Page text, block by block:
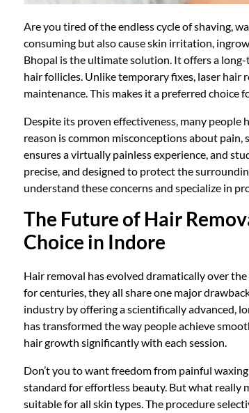
Are you tired of the endless cycle of shaving,
consuming but also cause skin irritation,
Bhopal is the ultimate solution. It offers a
hair follicles. Unlike temporary fixes, laser
maintenance. This makes it a preferred choice
Despite its proven effectiveness, many
reason is common misconceptions about pain,
ensures a virtually painless experience, and
precise, and designed to protect the
understand these concerns and specialize in
The Future of Hair
Choice in Indore
Hair removal has evolved dramatically over
for centuries, they all share one major
industry by offering a scientifically advanced,
has transformed the way people achieve
hair growth significantly with each session.
Don’t you to want freedom from painful
standard for effortless beauty. But what really
suitable for all skin types. The procedure